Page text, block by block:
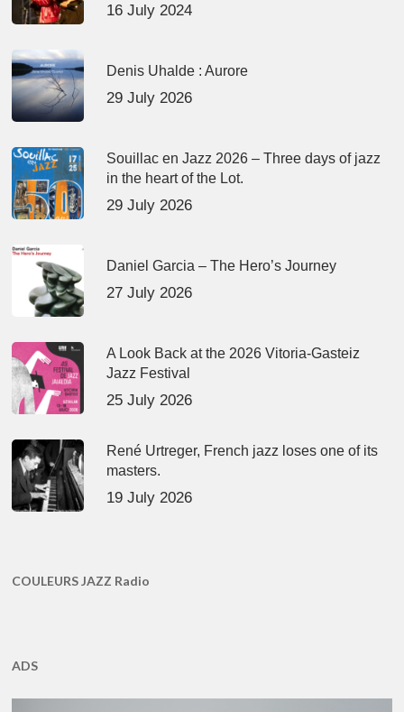
16 July 2024
Denis Uhalde : Aurore
29 July 2026
Souillac en Jazz 2026 – Three days of jazz
in the heart of the Lot.
29 July 2026
Daniel Garcia – The Hero’s Journey
27 July 2026
A Look Back at the 2026 Vitoria-Gasteiz
Jazz Festival
25 July 2026
René Urtreger, French jazz loses one of its
masters.
19 July 2026
COULEURS JAZZ Radio
ADS